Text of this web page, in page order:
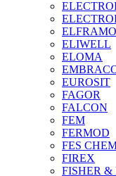
ELFRAMO
ELIWELL
ELOMA
EUROSIT
FAGOR
FALCON
FEM
FERMOD
FES
FIREX
FISHER &